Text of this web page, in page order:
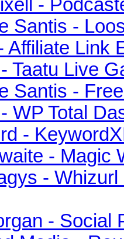
-
Santis -
Affiliate Link
Taatu Live
Santis -
WP Total
-
- Magic
-
- Social